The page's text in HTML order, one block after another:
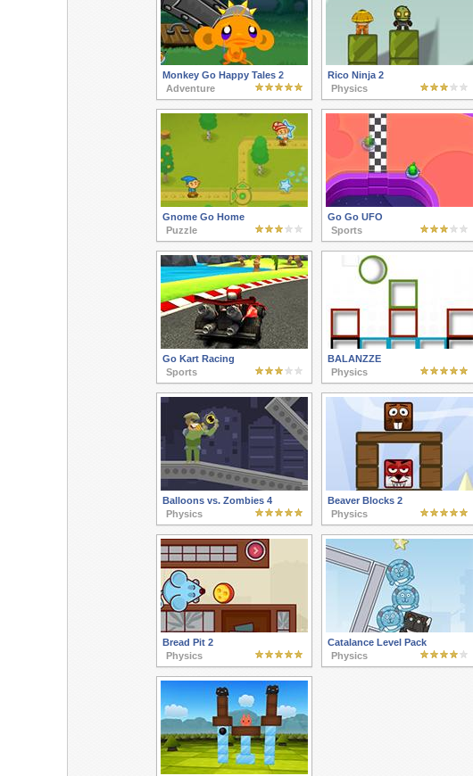
Monkey Go Happy Tales 2
Adventure
Rico Ninja 2
Physics
Gnome Go Home
Puzzle
Go Go UFO
Sports
Go Kart Racing
Sports
BALANZZE
Physics
Balloons vs. Zombies 4
Physics
Beaver Blocks 2
Physics
Bread Pit 2
Physics
Catalance Level Pack
Physics